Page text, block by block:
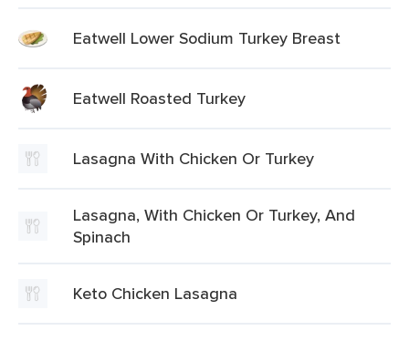
Eatwell Lower Sodium Turkey Breast
Eatwell Roasted Turkey
Lasagna With Chicken Or Turkey
Lasagna, With Chicken Or Turkey, And
Spinach
Keto Chicken Lasagna